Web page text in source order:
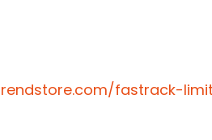
fastrack-